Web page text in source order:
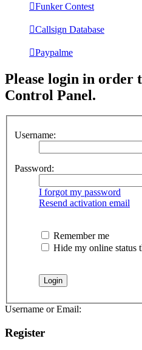
Funker Contest
Callsign Database
Paypalme
Please login in order
Control Panel.
Username:
Password:
I forgot my password
Resend activation email
Remember me
Hide my online status
Username or Email:
Register